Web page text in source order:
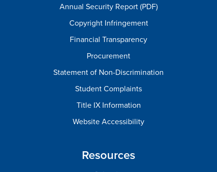
Annual Security Report (PDF)
Copyright Infringement
Financial Transparency
Procurement
Statement of Non-Discrimination
Student Complaints
Title IX Information
Website Accessibility
Resources